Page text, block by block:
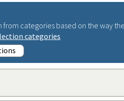
from categories based on the way
categories